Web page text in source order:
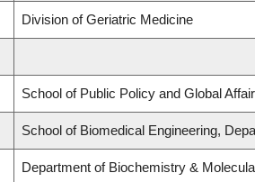
Division of Geriatric Medicine
School of Public Policy and Global
School of Biomedical Engineering,
Department of Biochemistry &